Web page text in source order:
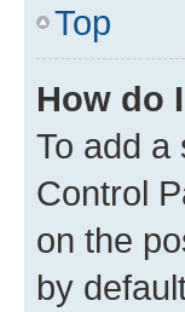
Top
How do
To add a
Control
on the
by